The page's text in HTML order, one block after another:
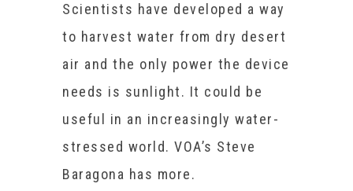
Scientists have developed a way
to harvest water from dry desert
air and the only power the device
needs is sunlight. It could be
useful in an increasingly water-
stressed world. VOA’s Steve
Baragona has more.